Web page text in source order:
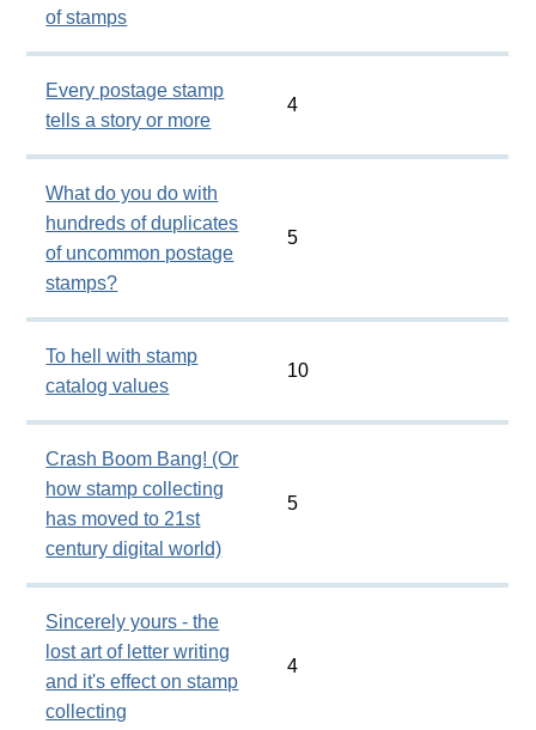
of stamps
Every postage stamp
tells a story or more
4
What do you do with
hundreds of duplicates
of uncommon postage
stamps?
5
To hell with stamp
catalog values
10
Crash Boom Bang! (Or
how stamp collecting
has moved to 21st
century digital world)
5
Sincerely yours - the
lost art of letter writing
and it's effect on stamp
collecting
4